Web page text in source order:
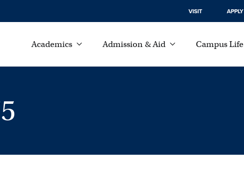
VISIT APPLY
Academics Admission & Aid Campus Life